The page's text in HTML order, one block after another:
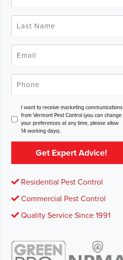
Last
Name
Email *
Phone
Consent
I want to receive marketing communications
from Vermont Pest Control (you can change
your preferences at any time, please allow
14 working days).
Get Expert Advice!
Residential Pest Control
Commercial Pest Control
Quality Service Since 1991